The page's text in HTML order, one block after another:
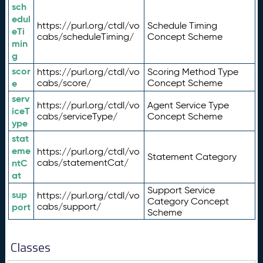
sch
edul
eTi
min
g
https://purl.org/ctdl/vo
cabs/scheduleTiming/
Schedule Timing
Concept Scheme
scor
e
https://purl.org/ctdl/vo
cabs/score/
Scoring Method Type
Concept Scheme
serv
iceT
ype
https://purl.org/ctdl/vo
cabs/serviceType/
Agent Service Type
Concept Scheme
stat
eme
ntC
at
https://purl.org/ctdl/vo
cabs/statementCat/
Statement Category
sup
port
https://purl.org/ctdl/vo
cabs/support/
Support Service
Category Concept
Scheme
Classes